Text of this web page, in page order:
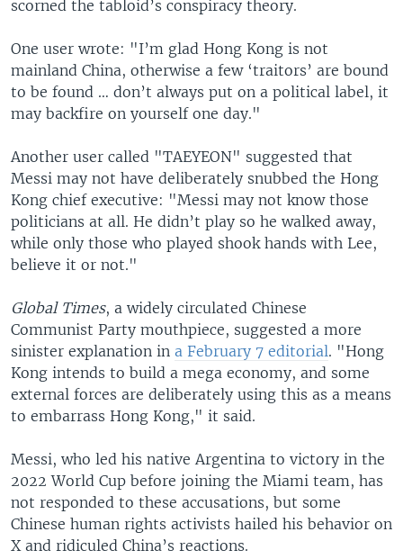
scorned the tabloid’s conspiracy theory.
One user wrote: "I’m glad Hong Kong is not
mainland China, otherwise a few ‘traitors’ are bound
to be found … don’t always put on a political label, it
may backfire on yourself one day."
Another user called "TAEYEON" suggested that
Messi may not have deliberately snubbed the Hong
Kong chief executive: "Messi may not know those
politicians at all. He didn’t play so he walked away,
while only those who played shook hands with Lee,
believe it or not."
Global Times, a widely circulated Chinese
Communist Party mouthpiece, suggested a more
sinister explanation in a February 7 editorial. "Hong
Kong intends to build a mega economy, and some
external forces are deliberately using this as a means
to embarrass Hong Kong," it said.
Messi, who led his native Argentina to victory in the
2022 World Cup before joining the Miami team, has
not responded to these accusations, but some
Chinese human rights activists hailed his behavior on
X and ridiculed China’s reactions.